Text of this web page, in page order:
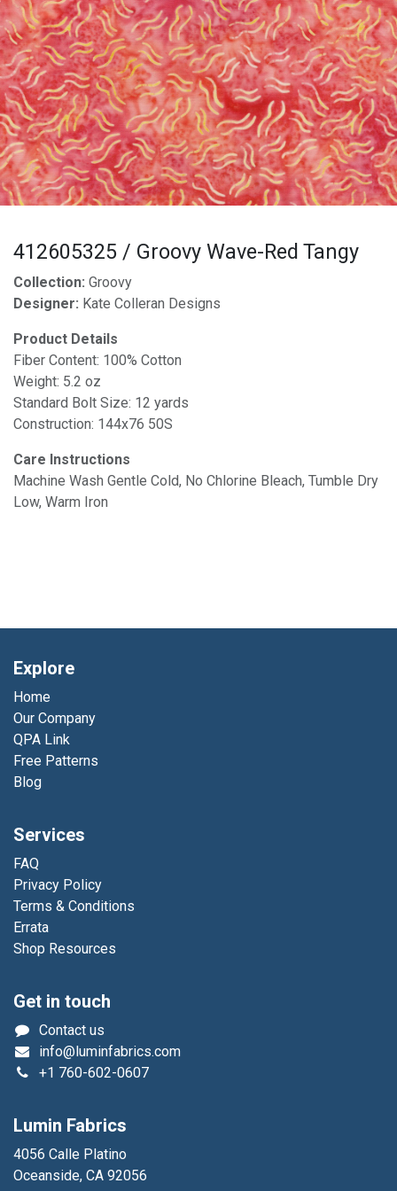
412605325 / Groovy Wave-Red Tangy
Collection: Groovy
Designer: Kate Colleran Designs
Product Details
Fiber Content: 100% Cotton
Weight: 5.2 oz
Standard Bolt Size: 12 yards
Construction: 144x76 50S
Care Instructions
Machine Wash Gentle Cold, No Chlorine Bleach, Tumble Dry
Low, Warm Iron
Explore
Home
Our Company
QPA Link
Free Patterns
Blog
Services
FAQ
Privacy Policy
Terms & Conditions
Errata
Shop Resources
Get in touch
Contact us
info@luminfabrics.com
+1 760-602-0607
Lumin Fabrics
4056 Calle Platino
Oceanside, CA 92056